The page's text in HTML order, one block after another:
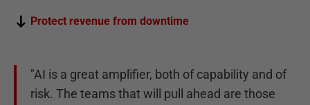
Protect revenue from downtime
"AI is a great amplifier, both of capability and of
risk. The teams that will pull ahead are those